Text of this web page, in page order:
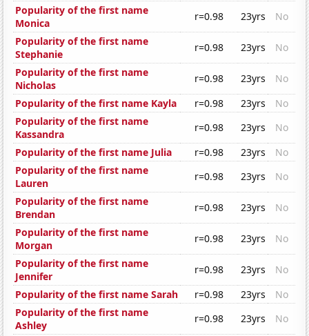
Popularity of the first name
Monica
r=0.98 23yrs
No
Popularity of the first name
Stephanie
r=0.98 23yrs
No
Popularity of the first name
Nicholas
r=0.98 23yrs
No
Popularity of the first name Kayla
r=0.98 23yrs
No
Popularity of the first name
Kassandra
r=0.98 23yrs
No
Popularity of the first name Julia
r=0.98 23yrs
No
Popularity of the first name
Lauren
r=0.98 23yrs
No
Popularity of the first name
Brendan
r=0.98 23yrs
No
Popularity of the first name
Morgan
r=0.98 23yrs
No
Popularity of the first name
Jennifer
r=0.98 23yrs
No
Popularity of the first name Sarah
r=0.98 23yrs
No
Popularity of the first name
Ashley
r=0.98 23yrs
No